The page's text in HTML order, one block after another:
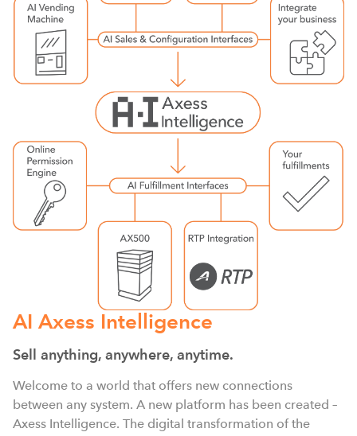
AI Axess Intelligence
Sell anything, anywhere, anytime.
Welcome to a world that offers new connections
between any system. A new platform has been created –
Axess Intelligence. The digital transformation of the